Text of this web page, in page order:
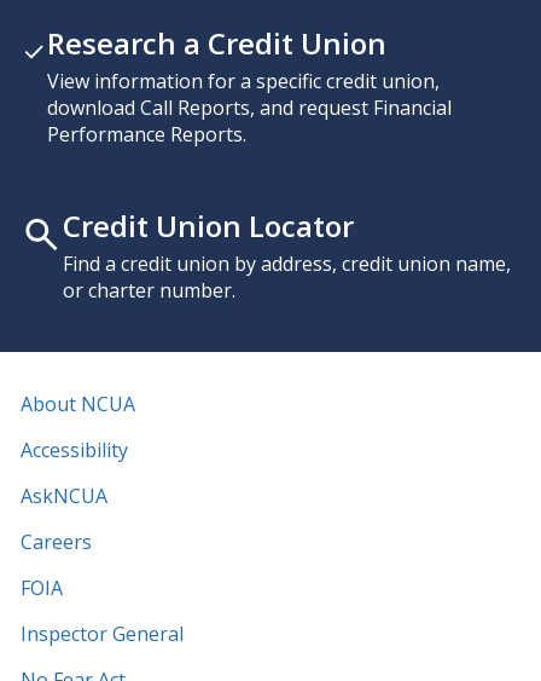
Research a Credit Union
View information for a specific credit union,
download Call Reports, and request Financial
Performance Reports.
Credit Union Locator
Find a credit union by address, credit union name,
or charter number.
About NCUA
Accessibility
AskNCUA
Careers
FOIA
Inspector General